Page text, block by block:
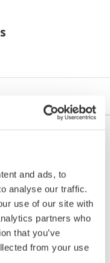
and ads, to
analyse our traffic.
use of our site with
partners who
that you’ve
from your use